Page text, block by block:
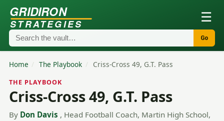
GRIDIRON
STRATEGIES ☰
Go
Home / The Playbook / Criss-Cross 49, G.T. Pass
THE PLAYBOOK
Criss-Cross 49, G.T. Pass
By Don Davis , Head Football Coach, Martin High School,